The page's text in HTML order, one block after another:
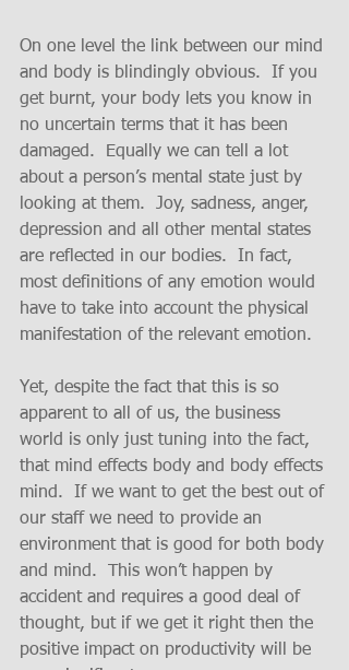
On one level the link between our mind
and body is blindingly obvious.  If you
get burnt, your body lets you know in
no uncertain terms that it has been
damaged.  Equally we can tell a lot
about a person’s mental state just by
looking at them.  Joy, sadness, anger,
depression and all other mental states
are reflected in our bodies.  In fact,
most definitions of any emotion would
have to take into account the physical
manifestation of the relevant emotion.
Yet, despite the fact that this is so
apparent to all of us, the business
world is only just tuning into the fact,
that mind effects body and body effects
mind.  If we want to get the best out of
our staff we need to provide an
environment that is good for both body
and mind.  This won’t happen by
accident and requires a good deal of
thought, but if we get it right then the
positive impact on productivity will be